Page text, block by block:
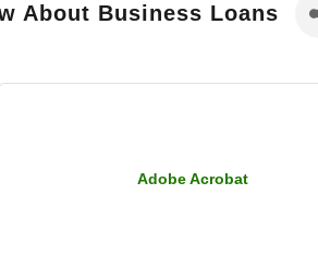
About Business Loans
Adobe Acrobat